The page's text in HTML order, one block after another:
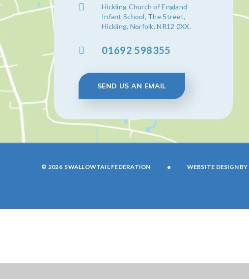
SEND US AN EMAIL
© 2026 SWALLOWTAIL FEDERATION • WEBSITE DESIGN BY